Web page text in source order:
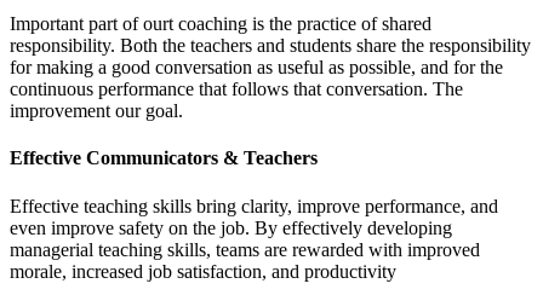
Important part of ourt coaching is the practice of shared
responsibility. Both the teachers and students share the responsibility
for making a good conversation as useful as possible, and for the
continuous performance that follows that conversation. The
improvement our goal.
Effective Communicators & Teachers
Effective teaching skills bring clarity, improve performance, and
even improve safety on the job. By effectively developing
managerial teaching skills, teams are rewarded with improved
morale, increased job satisfaction, and productivity